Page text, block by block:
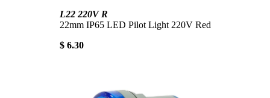
L22 220V R
22mm IP65 LED Pilot Light 220V Red
$ 6.30